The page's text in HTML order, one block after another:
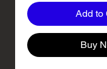
Add to
Buy